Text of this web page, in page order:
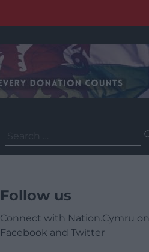
for:
Follow us
Connect with Nation.Cymru on
Facebook and Twitter